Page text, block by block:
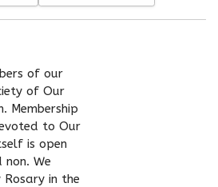
of our
of Our
Membership
to Our
is open
We
in the